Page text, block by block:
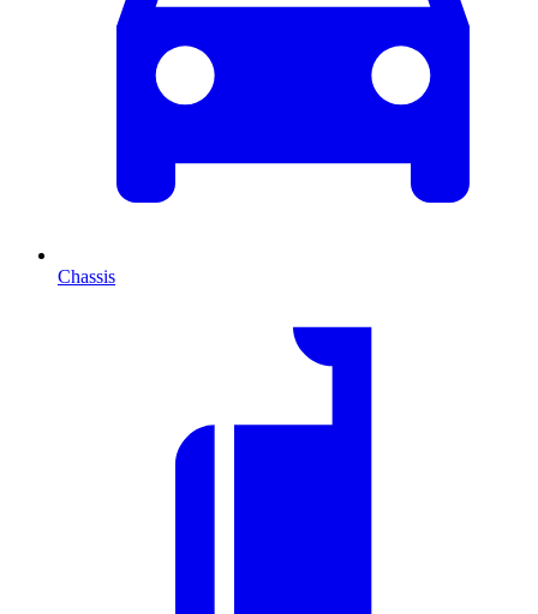
Chassis